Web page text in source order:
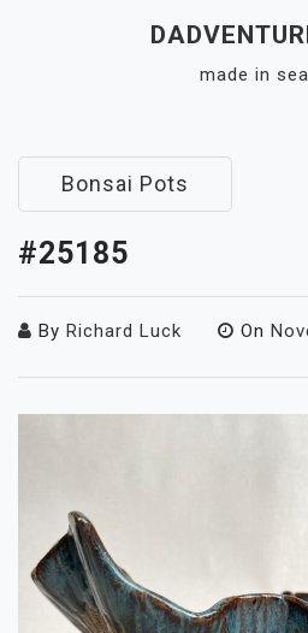
made in
Bonsai Pots
#25185
By Richard Luck On